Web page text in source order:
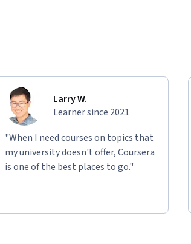
Larry W.
Learner since 2021
"When I need courses on topics that
my university doesn't offer, Coursera
is one of the best places to go."